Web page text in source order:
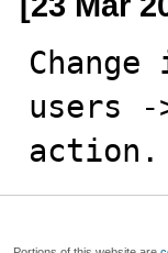
users -
action.